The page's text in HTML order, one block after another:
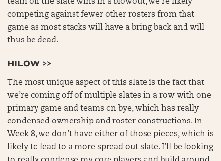
team on the slate wins in a blowout, we’re likely
competing against fewer other rosters from that
game as most stacks will have a bring back and will
thus be dead.
HILOW >>
The most unique aspect of this slate is the fact that
we’re coming off of multiple slates in a row with one
primary game and teams on bye, which has really
condensed ownership and roster constructions. In
Week 8, we don’t have either of those pieces, which is
likely to lead to a more spread out slate. I’ll be looking